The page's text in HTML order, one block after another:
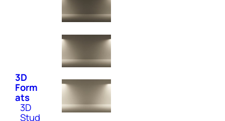
3D
Form
ats
3D
Stud